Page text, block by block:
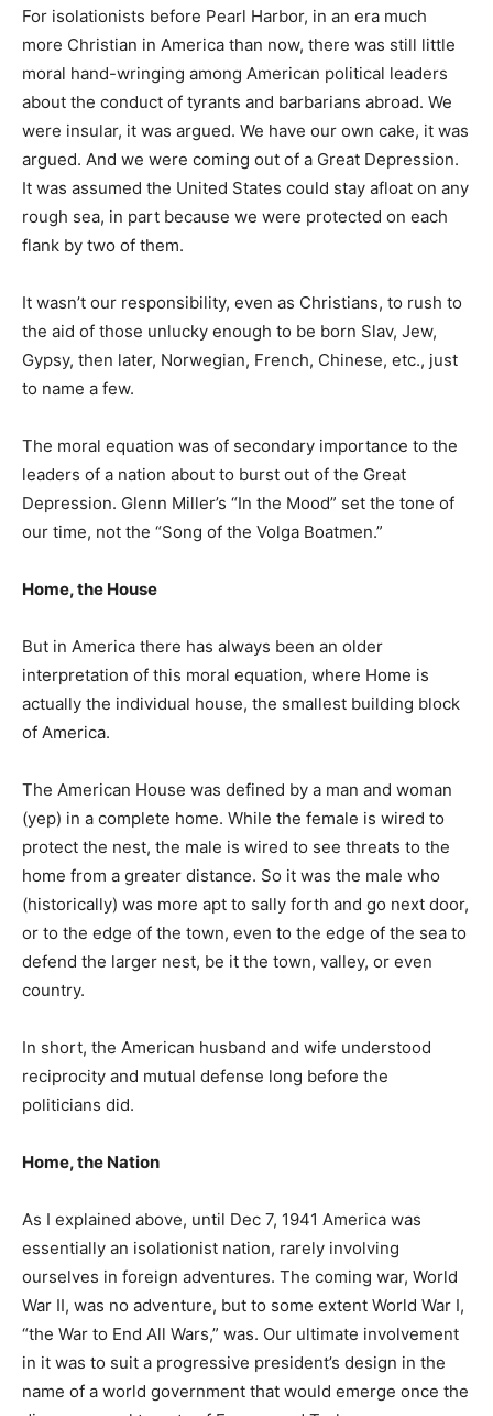
For isolationists before Pearl Harbor, in an era much
more Christian in America than now, there was still little
moral hand-wringing among American political leaders
about the conduct of tyrants and barbarians abroad. We
were insular, it was argued. We have our own cake, it was
argued. And we were coming out of a Great Depression.
It was assumed the United States could stay afloat on any
rough sea, in part because we were protected on each
flank by two of them.
It wasn’t our responsibility, even as Christians, to rush to
the aid of those unlucky enough to be born Slav, Jew,
Gypsy, then later, Norwegian, French, Chinese, etc., just
to name a few.
The moral equation was of secondary importance to the
leaders of a nation about to burst out of the Great
Depression. Glenn Miller’s “In the Mood” set the tone of
our time, not the “Song of the Volga Boatmen.”
Home, the House
But in America there has always been an older
interpretation of this moral equation, where Home is
actually the individual house, the smallest building block
of America.
The American House was defined by a man and woman
(yep) in a complete home. While the female is wired to
protect the nest, the male is wired to see threats to the
home from a greater distance. So it was the male who
(historically) was more apt to sally forth and go next door,
or to the edge of the town, even to the edge of the sea to
defend the larger nest, be it the town, valley, or even
country.
In short, the American husband and wife understood
reciprocity and mutual defense long before the
politicians did.
Home, the Nation
As I explained above, until Dec 7, 1941 America was
essentially an isolationist nation, rarely involving
ourselves in foreign adventures. The coming war, World
War II, was no adventure, but to some extent World War I,
“the War to End All Wars,” was. Our ultimate involvement
in it was to suit a progressive president’s design in the
name of a world government that would emerge once the